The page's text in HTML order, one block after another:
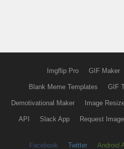
Imgflip Pro GIF Maker
Blank Meme Templates GIF
Demotivational Maker Image
API Slack App Request
Facebook Twitter Android